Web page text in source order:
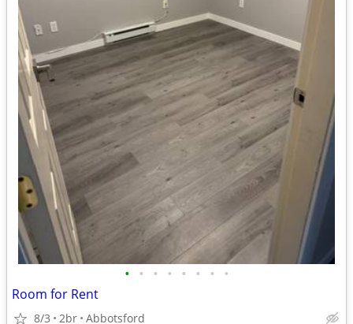
• • • • • • • •
Room for Rent
8/3 2br Abbotsford